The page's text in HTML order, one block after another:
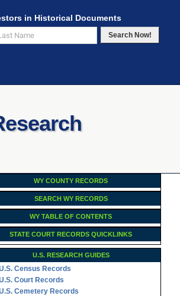
in Historical Documents
Search Now!
WY COUNTY RECORDS
SEARCH WY RECORDS
WY TABLE OF CONTENTS
STATE COURT RECORDS QUICKLINKS
U.S. RESEARCH GUIDES
Census Records
Court Records
Cemetery Records